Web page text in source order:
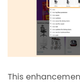
This